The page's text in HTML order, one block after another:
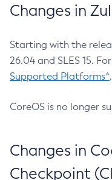
Changes in
Starting with the
26.04 and SLES 15.
Supported Platforms^.
CoreOS is no longer
Changes in
Checkpoint